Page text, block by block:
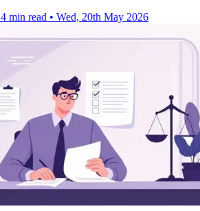
4 min read • Wed, 20th May 2026